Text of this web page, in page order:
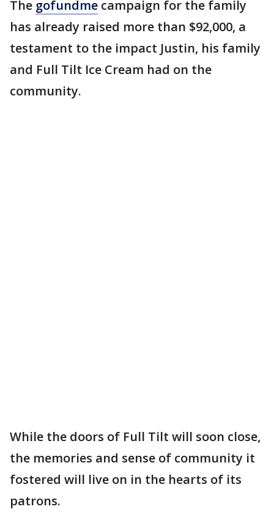
The gofundme campaign for the family
has already raised more than $92,000, a
testament to the impact Justin, his family
and Full Tilt Ice Cream had on the
community.
While the doors of Full Tilt will soon close,
the memories and sense of community it
fostered will live on in the hearts of its
patrons.